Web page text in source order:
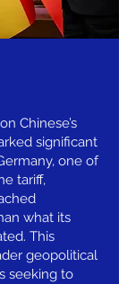
Chinese’s
significant
one of
tariff,
what its
This
geopolitical
seeking to